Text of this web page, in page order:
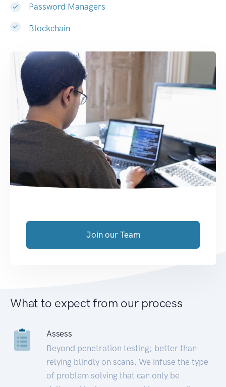
Password Managers
Blockchain
Join our Team
What to expect from our process
Assess
Beyond penetration testing; better than
relying blindly on scans. We infuse the type
of problem solving that can only be